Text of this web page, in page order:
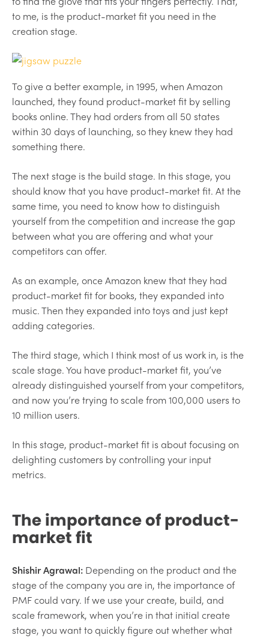
to me, is the product-market fit you need in the
creation stage.
To give a better example, in 1995, when Amazon
launched, they found product-market fit by selling
books online. They had orders from all 50 states
within 30 days of launching, so they knew they had
something there.
The next stage is the build stage. In this stage, you
should know that you have product-market fit. At the
same time, you need to know how to distinguish
yourself from the competition and increase the gap
between what you are offering and what your
competitors can offer.
As an example, once Amazon knew that they had
product-market fit for books, they expanded into
music. Then they expanded into toys and just kept
adding categories.
The third stage, which I think most of us work in, is the
scale stage. You have product-market fit, you’ve
already distinguished yourself from your competitors,
and now you’re trying to scale from 100,000 users to
10 million users.
In this stage, product-market fit is about focusing on
delighting customers by controlling your input
metrics.
The importance of product-
market fit
Shishir Agrawal: Depending on the product and the
stage of the company you are in, the importance of
PMF could vary. If we use your create, build, and
scale framework, when you’re in that initial create
stage, you want to quickly figure out whether what